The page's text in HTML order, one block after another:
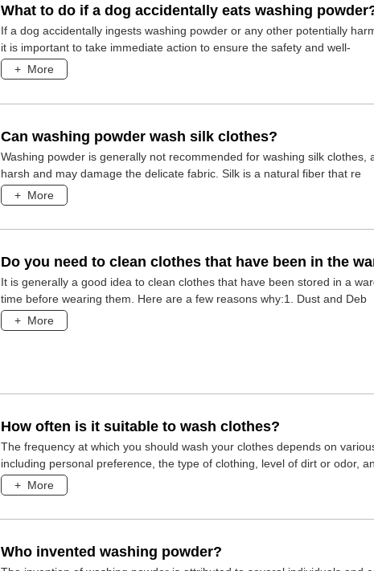
What to do if a dog accidentally eats washing
If a dog accidentally ingests washing powder or any other potentially
it is important to take immediate action to ensure the safety and well-
+ More
Can washing powder wash silk clothes?
Washing powder is generally not recommended for washing silk clothes,
harsh and may damage the delicate fabric. Silk is a natural fiber that re
+ More
Do you need to clean clothes that have been in the
long time before wearing them?
It is generally a good idea to clean clothes that have been stored in a
time before wearing them. Here are a few reasons why:1. Dust and Deb
+ More
How often is it suitable to wash clothes?
The frequency at which you should wash your clothes depends on
including personal preference, the type of clothing, level of dirt or odor,
+ More
Who invented washing powder?